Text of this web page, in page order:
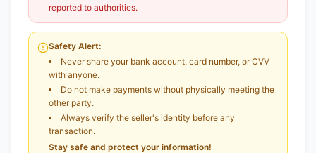
reported to authorities.
Safety Alert:
Never share your bank account, card number, or CVV
with anyone.
Do not make payments without physically meeting the
other party.
Always verify the seller's identity before any
transaction.
Stay safe and protect your information!